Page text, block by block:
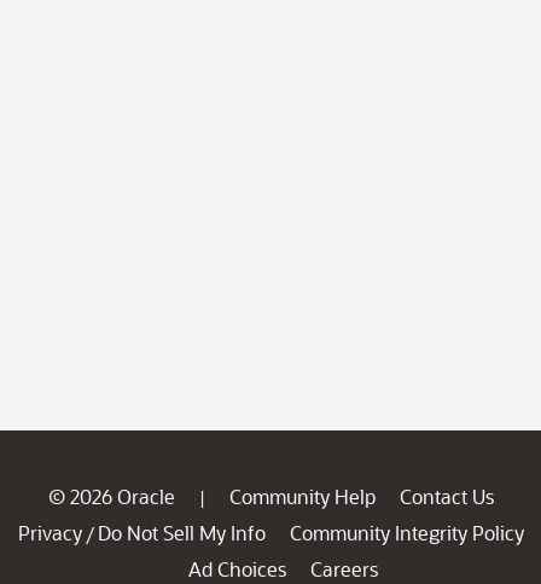
© 2026 Oracle | Community Help
Contact Us
Privacy / Do Not Sell My Info
Community Integrity Policy
Ad Choices
Careers